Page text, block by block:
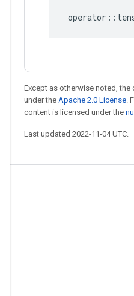
operator ::
Except as otherwise noted,
under the Apache 2.0 License.
content is licensed under the
Last updated 2022-11-04 UTC.